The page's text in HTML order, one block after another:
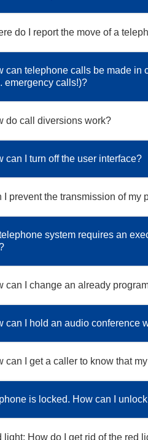
do I report the move of a
can telephone calls be made in
emergency calls!)?
do call diversions work?
can I turn off the user interface?
I prevent the transmission of my
system requires an
can I change an already
can I hold an audio conference
can I get a caller to know that
is locked. How can I
light: How do I get rid of the red